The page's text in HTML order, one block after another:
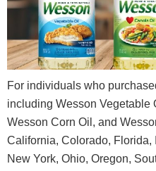
For individuals who
including Wesson Vegetable
Wesson Corn Oil, and
California, Colorado, Florida,
New York, Ohio, Oregon,